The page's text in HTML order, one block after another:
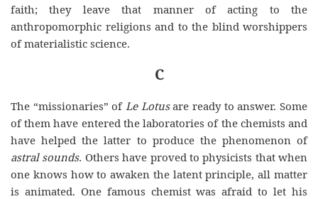
faith; they leave that manner of acting to
the
anthropomorphic religions and to the blind worshippers
of materialistic science.
C
The “missionaries” of Le Lotusare ready to answer. Some
of them have entered the laboratories of the chemists and
have helped the latter to produce the phenomenon of
astral sounds. Others have proved to physicists that when
one knows how to awaken the latent principle, all matter
is animated. One famous chemist was afraid to let his